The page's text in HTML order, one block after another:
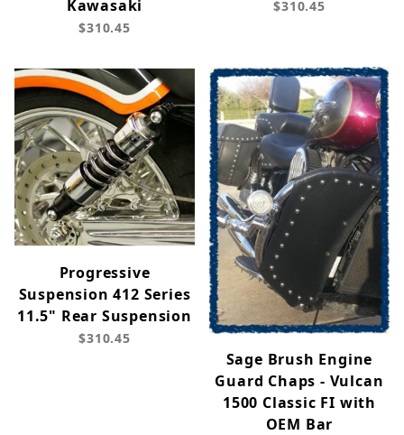
Kawasaki
$310.45
$310.45
Progressive
Suspension 412 Series
11.5" Rear Suspension
$310.45
Sage Brush Engine
Guard Chaps - Vulcan
1500 Classic FI with
OEM Bar